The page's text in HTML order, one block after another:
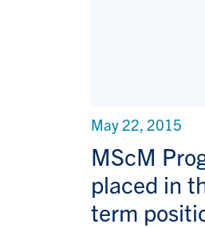
MScM
placed in
term
May 22, 2015